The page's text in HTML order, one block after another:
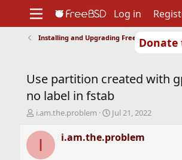
Donate
Support
Foundation
Log in
Installing and Upgrading FreeBSD
Use partition created with
no label in fstab
T
r
i.am.the.problem
S
a
r
Jul 21, 2022
I i.am.the.problem